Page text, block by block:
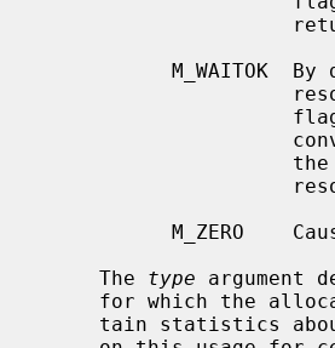
M_WAITOK
                     the
     The
type argument